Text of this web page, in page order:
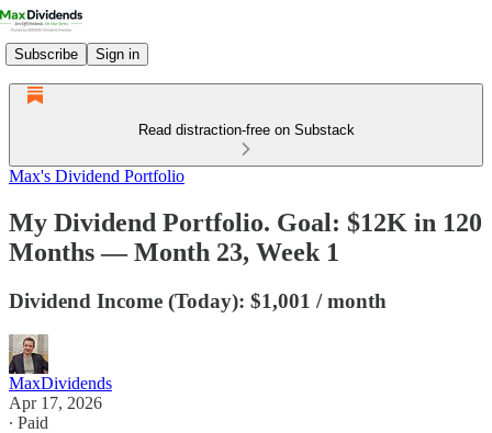
Subscribe Sign in
Read distraction-free on Substack
Max's Dividend Portfolio
My Dividend Portfolio. Goal: $12K in 120
Months — Month 23, Week 1
Dividend Income (Today): $1,001 / month
MaxDividends
Apr 17, 2026
∙ Paid